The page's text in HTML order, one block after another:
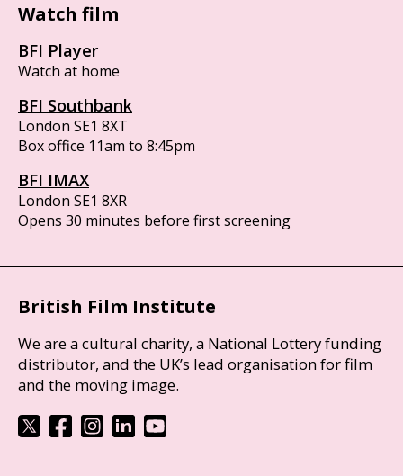
Watch film
BFI Player
Watch at home
BFI Southbank
London SE1 8XT
Box office 11am to 8:45pm
BFI IMAX
London SE1 8XR
Opens 30 minutes before first screening
British Film Institute
We are a cultural charity, a National Lottery funding
distributor, and the UK’s lead organisation for film
and the moving image.